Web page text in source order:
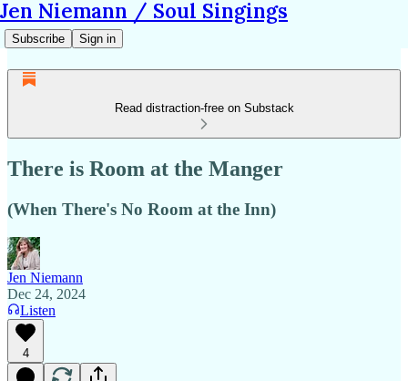
Jen Niemann / Soul Singings
Subscribe Sign in
Read distraction-free on Substack
There is Room at the Manger
(When There's No Room at the Inn)
Jen Niemann
Dec 24, 2024
Listen
4